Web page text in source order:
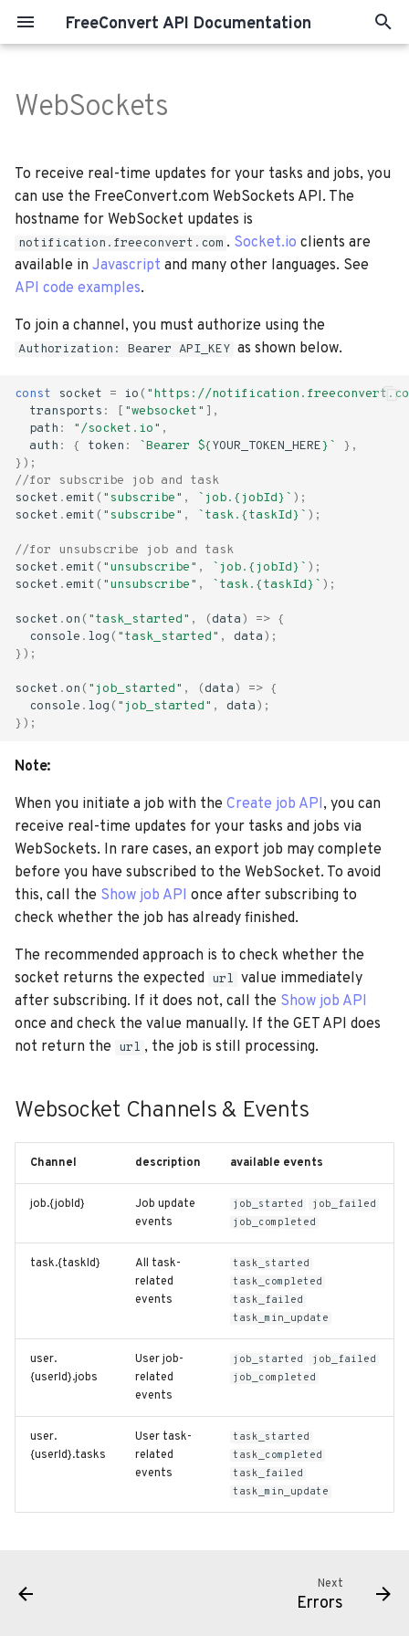
FreeConvert API Documentation
y
t
o
t
a
r
t
a
r
c
h
i
n
g
Importing Files
Convert Files
Compress Files
Exporting Files
Submitting Jobs
Advanced Options
Websocket Channels &
Events
WebSockets
To receive real-time updates for your tasks and jobs, you
can use the FreeConvert.com WebSockets API. The
hostname for WebSocket updates is
notification.freeconvert.com . Socket.io clients are
available in Javascript and many other languages. See
API code examples.
To join a channel, you must authorize using the
Authorization: Bearer API_KEY as shown below.
const socket = io ("https://
transports : [ "websocket" ],
path : "/socket.io" ,
auth : { token : `Bearer ${YOUR_TOKEN_HERE}`
},
});
//for subscribe job and task
socket .emit ("subscribe" , `job.{jobId}` );
socket .emit ("subscribe" , `task.{taskId}` );
//for unsubscribe job and task
socket .emit ("unsubscribe" , `job.{jobId}` );
socket .emit ("unsubscribe" , `task.{taskId}` );
socket .on ("task_started" , (data) => {
console . log ("task_started" , data);
});
socket .on ("job_started" , (data) => {
console . log ("job_started" , data);
});
Note:
When you initiate a job with the Create job API, you can
receive real-time updates for your tasks and jobs via
WebSockets. In rare cases, an export job may complete
before you have subscribed to the WebSocket. To avoid
this, call the Show job API once after subscribing to
check whether the job has already finished.
The recommended approach is to check whether the
socket returns the expected url value immediately
after subscribing. If it does not, call the Show job API
once and check the value manually. If the GET API does
not return the url , the job is still processing.
Websocket Channels & Events
Channel description available events
job.{jobId}
Job update
events
job_started
job_failed
job_completed
task.{taskId}
All task-
related
events
task_started
task_completed
task_failed
task_min_update
user.
{userId}.jobs
User job-
related
events
job_started
job_failed
job_completed
user.
{userId}.tasks
User task-
related
events
task_started
task_completed
task_failed
task_min_update
Next
Errors